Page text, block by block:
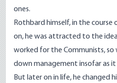
ones.
Rothbard himself, in the
on, he was attracted to the
worked for the Communists,
down management insofar as
But later on in life, he changed